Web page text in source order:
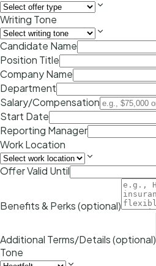
Writing Tone
Candidate Name
Position Title
Company Name
Department
Salary/Compensation
Start Date
Reporting Manager
Work Location
Offer Valid Until
Benefits & Perks (optional)
Additional Terms/Details (optional)
Tone